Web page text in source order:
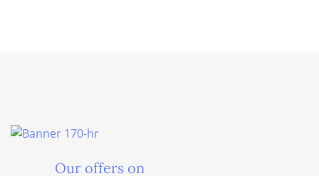
Our offers on